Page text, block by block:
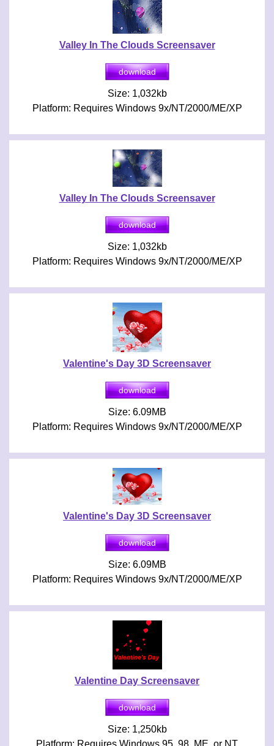
Valley In The Clouds Screensaver
Size: 1,032kb
Platform: Requires Windows 9x/NT/2000/ME/XP
Valley In The Clouds Screensaver
Size: 1,032kb
Platform: Requires Windows 9x/NT/2000/ME/XP
Valentine's Day 3D Screensaver
Size: 6.09MB
Platform: Requires Windows 9x/NT/2000/ME/XP
Valentine's Day 3D Screensaver
Size: 6.09MB
Platform: Requires Windows 9x/NT/2000/ME/XP
Valentine Day Screensaver
Size: 1,250kb